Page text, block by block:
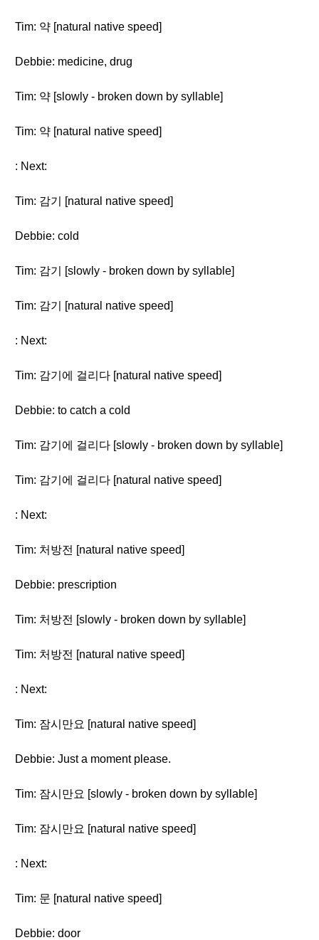
Tim: 약 [natural native speed]
Debbie: medicine, drug
Tim: 약 [slowly - broken down by syllable]
Tim: 약 [natural native speed]
: Next:
Tim: 감기 [natural native speed]
Debbie: cold
Tim: 감기 [slowly - broken down by syllable]
Tim: 감기 [natural native speed]
: Next:
Tim: 감기에 걸리다 [natural native speed]
Debbie: to catch a cold
Tim: 감기에 걸리다 [slowly - broken down by syllable]
Tim: 감기에 걸리다 [natural native speed]
: Next:
Tim: 처방전 [natural native speed]
Debbie: prescription
Tim: 처방전 [slowly - broken down by syllable]
Tim: 처방전 [natural native speed]
: Next:
Tim: 잠시만요 [natural native speed]
Debbie: Just a moment please.
Tim: 잠시만요 [slowly - broken down by syllable]
Tim: 잠시만요 [natural native speed]
: Next:
Tim: 문 [natural native speed]
Debbie: door